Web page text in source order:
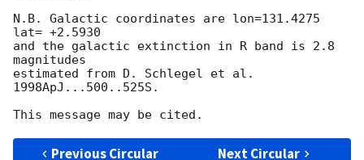
N.B. Galactic coordinates are lon=131.4275
lat= +2.5930
and the galactic extinction in R band is 2.8
magnitudes
estimated from D. Schlegel et al.
1998ApJ...500..525S.
Previous Circular Next Circular